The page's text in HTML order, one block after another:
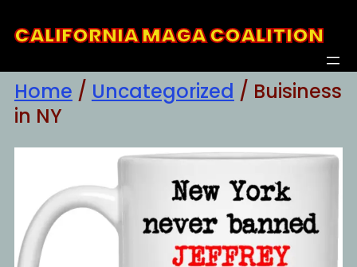
toCALIFORNIA MAGA COALITION
Home / Uncategorized / Buisiness
in NY